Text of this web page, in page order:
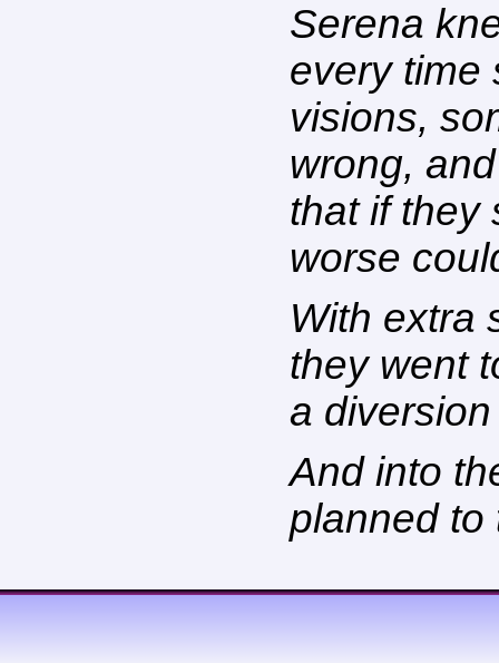
Serena
every time
visions,
wrong,
that if they
worse
With extra
they went
a
And into
planned to